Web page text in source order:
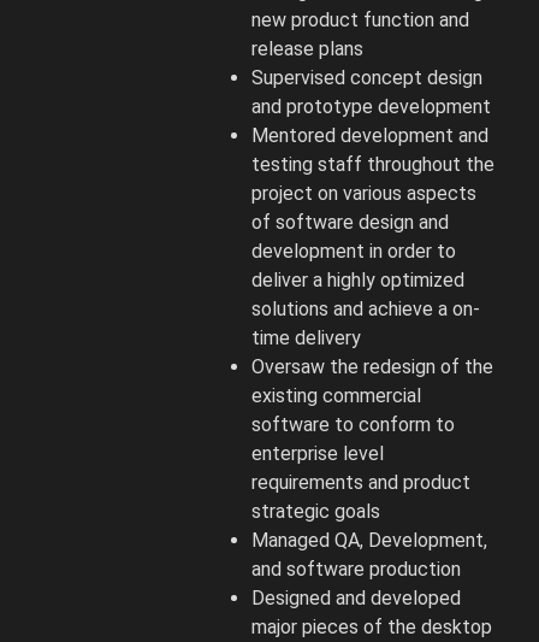
new product function and
release plans
Supervised concept design
and prototype development
Mentored development and
testing staff throughout the
project on various aspects
of software design and
development in order to
deliver a highly optimized
solutions and achieve a on-
time delivery
Oversaw the redesign of the
existing commercial
software to conform to
enterprise level
requirements and product
strategic goals
Managed QA, Development,
and software production
Designed and developed
major pieces of the desktop